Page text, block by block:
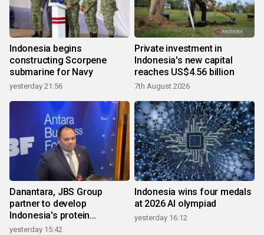
Indonesia begins
constructing Scorpene
submarine for Navy
yesterday 21:56
Private investment in
Indonesia's new capital
reaches US$4.56 billion
7th August 2026
Danantara, JBS Group
partner to develop
Indonesia's protein
ecosystem
yesterday 15:42
Indonesia wins four medals
at 2026 AI olympiad
yesterday 16:12